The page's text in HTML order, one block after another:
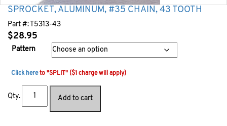
SPROCKET, ALUMINUM, #35 CHAIN, 43 TOOTH
Part #: T5313-43
$28.95
Pattern
Click hereto "SPLIT" ($1 charge will apply)
Qty. Add to cart